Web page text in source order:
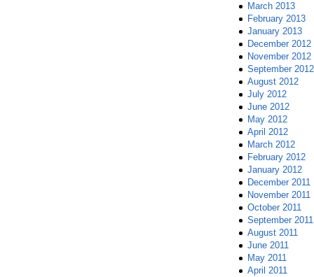
March 2013
February 2013
January 2013
December 2012
November 2012
September 2012
August 2012
July 2012
June 2012
May 2012
April 2012
March 2012
February 2012
January 2012
December 2011
November 2011
October 2011
September 2011
August 2011
June 2011
May 2011
April 2011